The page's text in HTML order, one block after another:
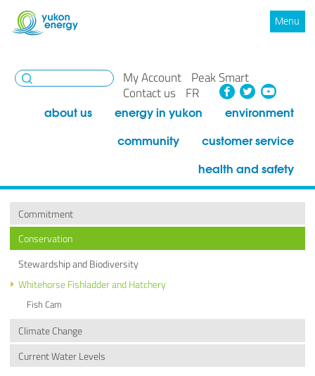
Menu
My Account Peak Smart
Contact us
FR Facebook
about us energy in yukon
environment
community
customer service
health and safety
Commitment
Conservation
Stewardship and Biodiversity
Whitehorse Fishladder and Hatchery
Fish Cam
Climate Change
Current Water Levels